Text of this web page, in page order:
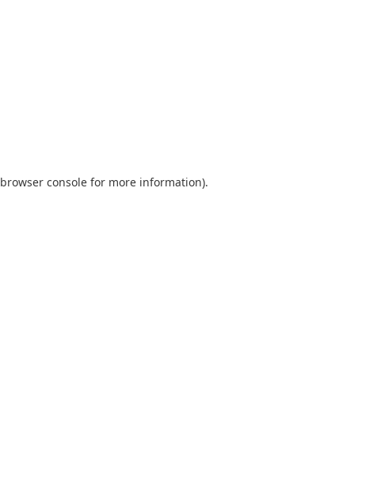
browser console for more information).